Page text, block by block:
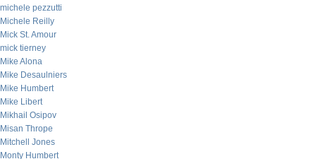
michele pezzutti
Michele Reilly
Mick St. Amour
mick tierney
Mike Alona
Mike Desaulniers
Mike Humbert
Mike Libert
Mikhail Osipov
Misan Thrope
Mitchell Jones
Monty Humbert